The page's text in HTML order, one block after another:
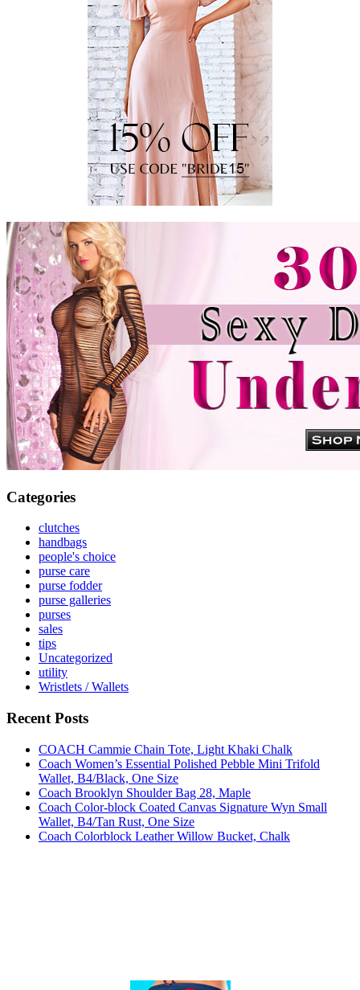
Categories
clutches
handbags
people's choice
purse care
purse fodder
purse galleries
purses
sales
tips
Uncategorized
utility
Wristlets / Wallets
Recent Posts
COACH Cammie Chain Tote, Light Khaki Chalk
Coach Women’s Essential Polished Pebble Mini Trifold
Wallet, B4/Black, One Size
Coach Brooklyn Shoulder Bag 28, Maple
Coach Color-block Coated Canvas Signature Wyn Small
Wallet, B4/Tan Rust, One Size
Coach Colorblock Leather Willow Bucket, Chalk